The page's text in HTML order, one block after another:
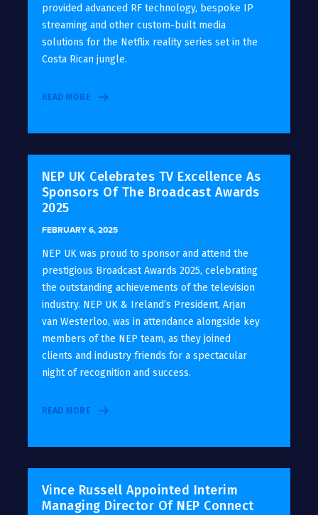
provided advanced RF technology, bespoke IP
streaming and other custom-built media
solutions for the Netflix reality series set in the
Costa Rican jungle.
READ MORE
NEP UK Celebrates TV Excellence As
Sponsors Of The Broadcast Awards
2025
FEBRUARY 6, 2025
NEP UK was proud to sponsor and attend the
prestigious Broadcast Awards 2025, celebrating
the outstanding achievements of the television
industry. NEP UK & Ireland’s President, Arjan
van Westerloo, was in attendance alongside key
members of the NEP team, as they joined
clients and industry friends for a spectacular
night of recognition and success.
READ MORE
Vince Russell Appointed Interim
Managing Director Of NEP Connect